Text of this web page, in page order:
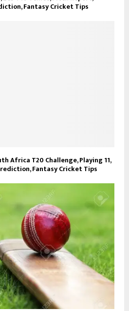
Fantasy Cricket Tips
Africa T20 Challenge, Playing 11,
Fantasy Cricket Tips